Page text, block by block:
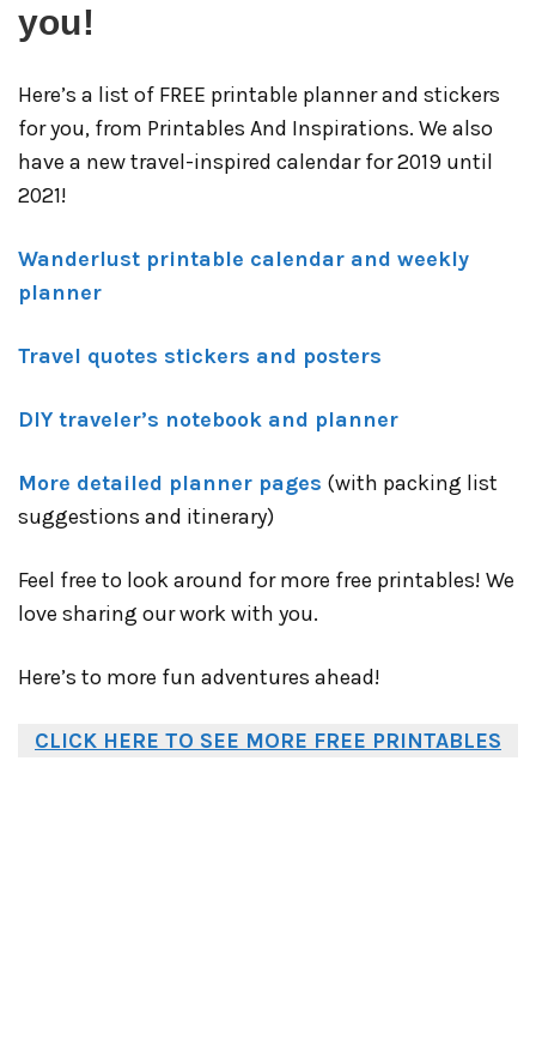
you!
Here’s a list of FREE printable planner and stickers
for you, from Printables And Inspirations. We also
have a new travel-inspired calendar for 2019 until
2021!
Wanderlust printable calendar and weekly
planner
Travel quotes stickers and posters
DIY traveler’s notebook and planner
More detailed planner pages (with packing list
suggestions and itinerary)
Feel free to look around for more free printables! We
love sharing our work with you.
Here’s to more fun adventures ahead!
CLICK HERE TO SEE MORE FREE PRINTABLES